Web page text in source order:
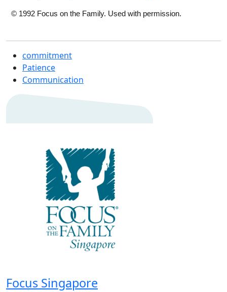
© 1992 Focus on the Family. Used with permission.
commitment
Patience
Communication
Focus Singapore